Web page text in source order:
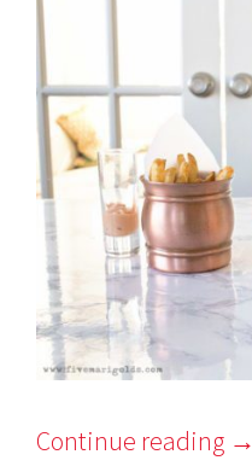
Continue reading →